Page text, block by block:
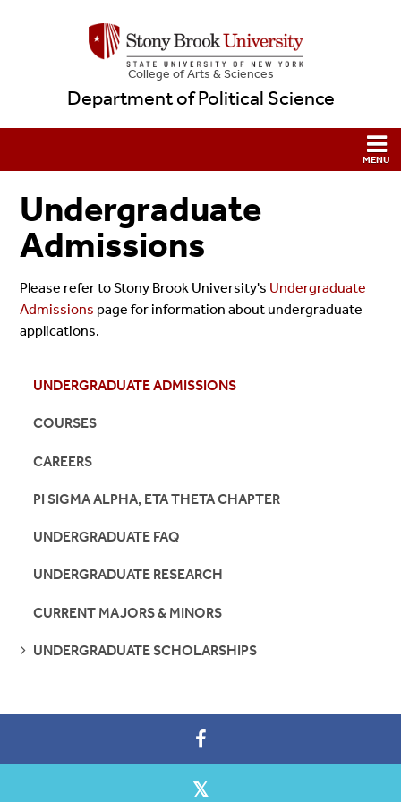
College ofArts & Sciences
Department of Political Science
Undergraduate
Admissions
Please refer to Stony Brook University's Undergraduate
Admissions page for information about undergraduate
applications.
UNDERGRADUATE ADMISSIONS
COURSES
CAREERS
PI SIGMA ALPHA, ETA THETA CHAPTER
UNDERGRADUATE FAQ
UNDERGRADUATE RESEARCH
CURRENT MAJORS & MINORS
SEE
UNDERGRADUATE SCHOLARSHIPS